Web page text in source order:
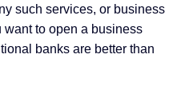
such services, or business
want to open a business
banks are better than